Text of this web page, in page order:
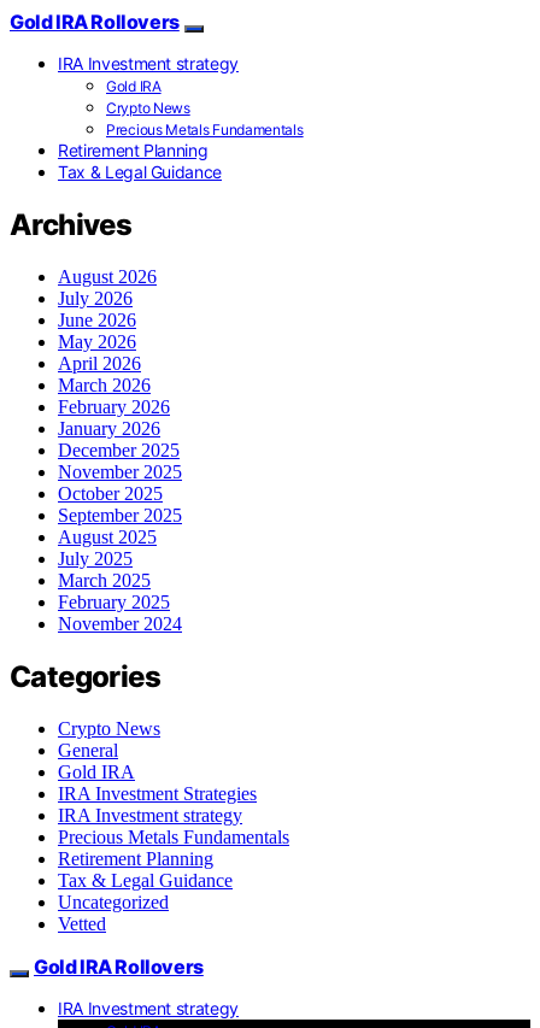
Gold IRA Rollovers
IRA Investment strategy
Gold IRA
Crypto News
Precious Metals Fundamentals
Retirement Planning
Tax & Legal Guidance
Archives
August 2026
July 2026
June 2026
May 2026
April 2026
March 2026
February 2026
January 2026
December 2025
November 2025
October 2025
September 2025
August 2025
July 2025
March 2025
February 2025
November 2024
Categories
Crypto News
General
Gold IRA
IRA Investment Strategies
IRA Investment strategy
Precious Metals Fundamentals
Retirement Planning
Tax & Legal Guidance
Uncategorized
Vetted
Gold IRA Rollovers
IRA Investment strategy